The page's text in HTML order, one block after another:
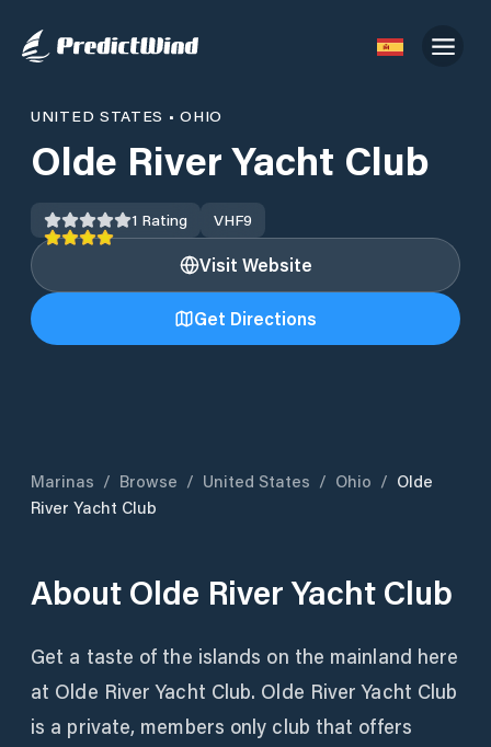
UNITED STATES •OHIO
Olde River Yacht Club
1 Rating VHF9
Visit Website
Get Directions
Marinas / Browse / United States / Ohio / Olde
River Yacht Club
About Olde River Yacht Club
Get a taste of the islands on the mainland here
at Olde River Yacht Club. Olde River Yacht Club
is a private, members only club that offers